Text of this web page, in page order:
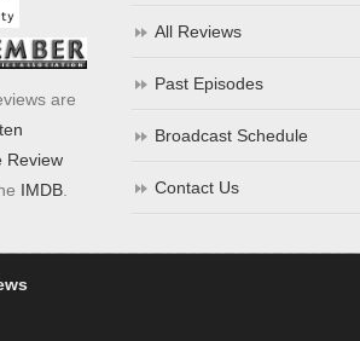
are
Review
IMDB
All Reviews
Past Episodes
Broadcast Schedule
Contact Us